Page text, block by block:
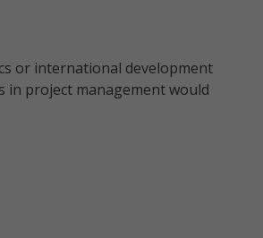
or international development
in project management would